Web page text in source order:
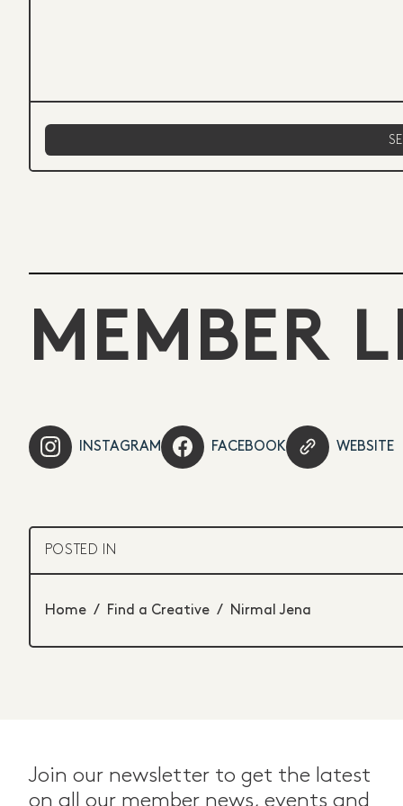
MEMBER
INSTAGRAM FACEBOOK WEBSITE
POSTED IN
Home / Find a Creative / Nirmal Jena
Join our newsletter to get the latest
on all our member news, events and